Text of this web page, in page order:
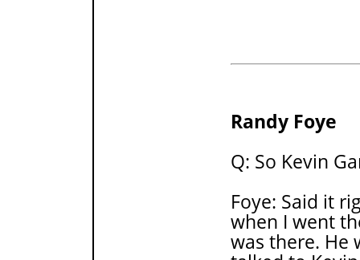
Randy Foye
Q: So Kevin
Foye: Said it
when I went
was there. He